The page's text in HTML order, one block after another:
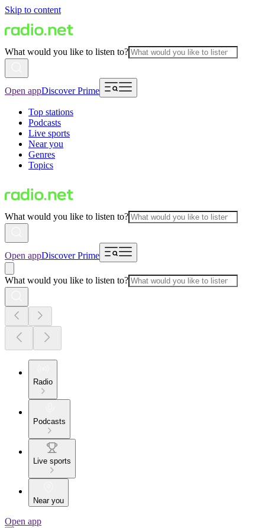
Skip to content
What would you like to listen to?
Open appDiscover Prime
Top stations
Podcasts
Live sports
Near you
Genres
Topics
What would you like to listen to?
Open appDiscover Prime
What would you like to listen to?
Radio
Podcasts
Live sports
Near you
Open app